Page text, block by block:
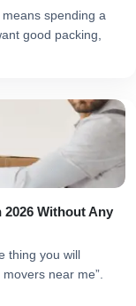
spending a
good packing,
2026 Without Any
thing you will
near me”.